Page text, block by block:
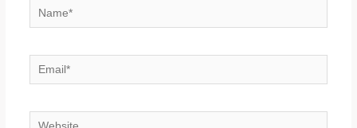
Name*
Email*
Website